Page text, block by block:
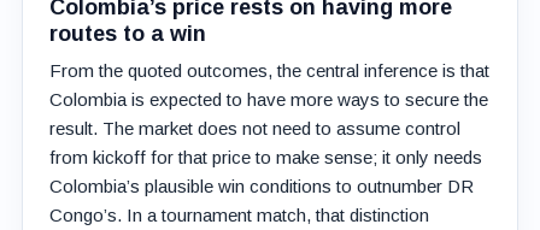
Colombia’s price rests on having more
routes to a win
From the quoted outcomes, the central inference is that
Colombia is expected to have more ways to secure the
result. The market does not need to assume control
from kickoff for that price to make sense; it only needs
Colombia’s plausible win conditions to outnumber DR
Congo’s. In a tournament match, that distinction